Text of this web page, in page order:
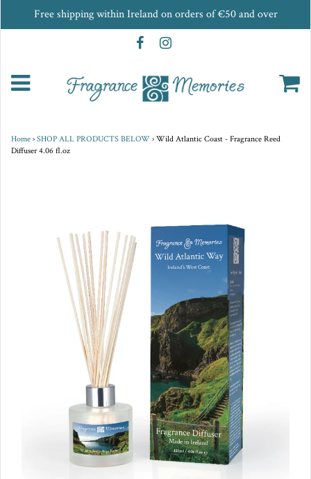
Free shipping within Ireland on orders of €50 and over
Home › SHOP ALL PRODUCTS BELOW › Wild Atlantic Coast - Fragrance Reed
Diffuser 4.06 fl.oz